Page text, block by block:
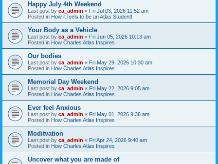
Happy July 4th Weekend
Last post by ca_admin « Fri Jul 03, 2026 11:52 am
Posted in How it feels to be an Atlas Student!
Your Body as a Vehicle
Last post by ca_admin « Fri Jun 05, 2026 10:13 am
Posted in How Charles Atlas Inspires
Our bodies
Last post by ca_admin « Fri May 29, 2026 10:30 am
Posted in How Charles Atlas Inspires
Memorial Day Weekend
Last post by ca_admin « Fri May 22, 2026 9:05 am
Posted in How Charles Atlas Inspires
Ever feel Anxious
Last post by ca_admin « Fri May 01, 2026 9:36 am
Posted in How Charles Atlas Inspires
Moditvation
Last post by ca_admin « Fri Apr 24, 2026 9:40 am
Posted in How Charles Atlas Inspires
Uncover what you are made of